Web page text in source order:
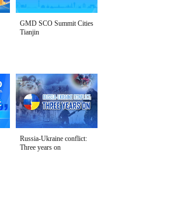
GMD SCO Summit Cities
Tianjin
Russia-Ukraine conflict:
Three years on